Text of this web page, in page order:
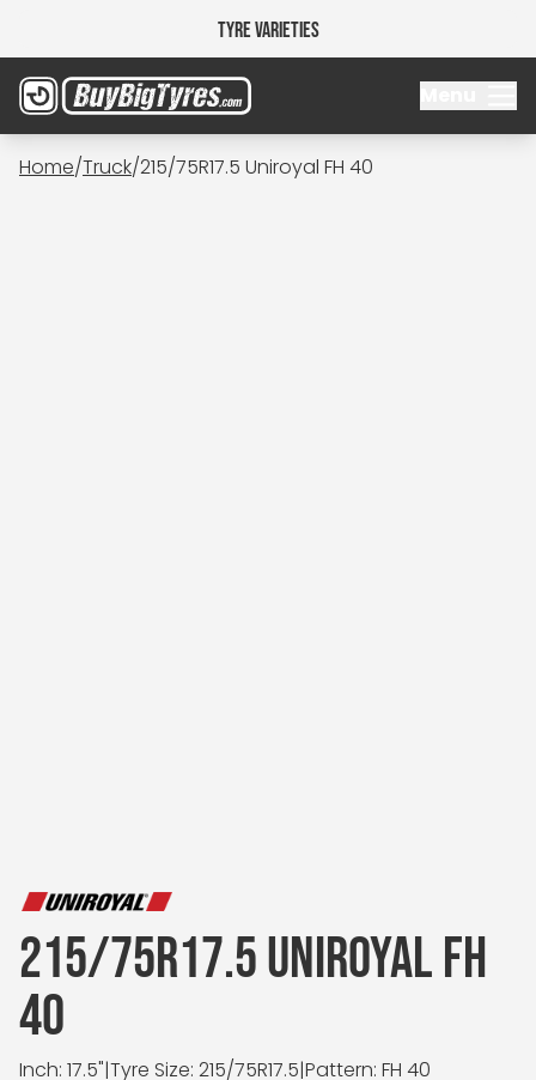
Tyre Varieties
Home/Truck/215/75R17.5 Uniroyal FH 40
215/75R17.5 UNIROYAL FH
40
Inch: 17.5"|Tyre Size: 215/75R17.5|Pattern: FH 40